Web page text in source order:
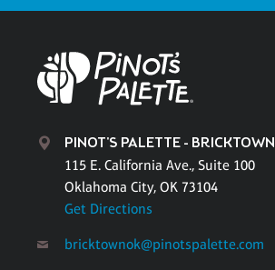
PINOT'S PALETTE - BRICKTOWN
115 E. California Ave., Suite 100
Oklahoma City, OK 73104
Get Directions
bricktownok@pinotspalette.com